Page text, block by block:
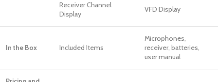
Receiver Channel
Display
VFD Display
In the Box Included Items
Microphones,
receiver, batteries,
user manual